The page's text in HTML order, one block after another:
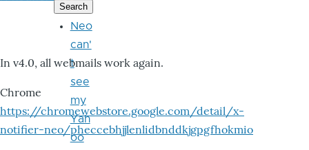
In v4.0, all webmails work again.
Chrome
https://chromewebstore.google.com/detail/x-
notifier-neo/pheccebhjjlenlidbnddkjgpgfhokmio
Neo
can'
t
see
my
Yah
oo